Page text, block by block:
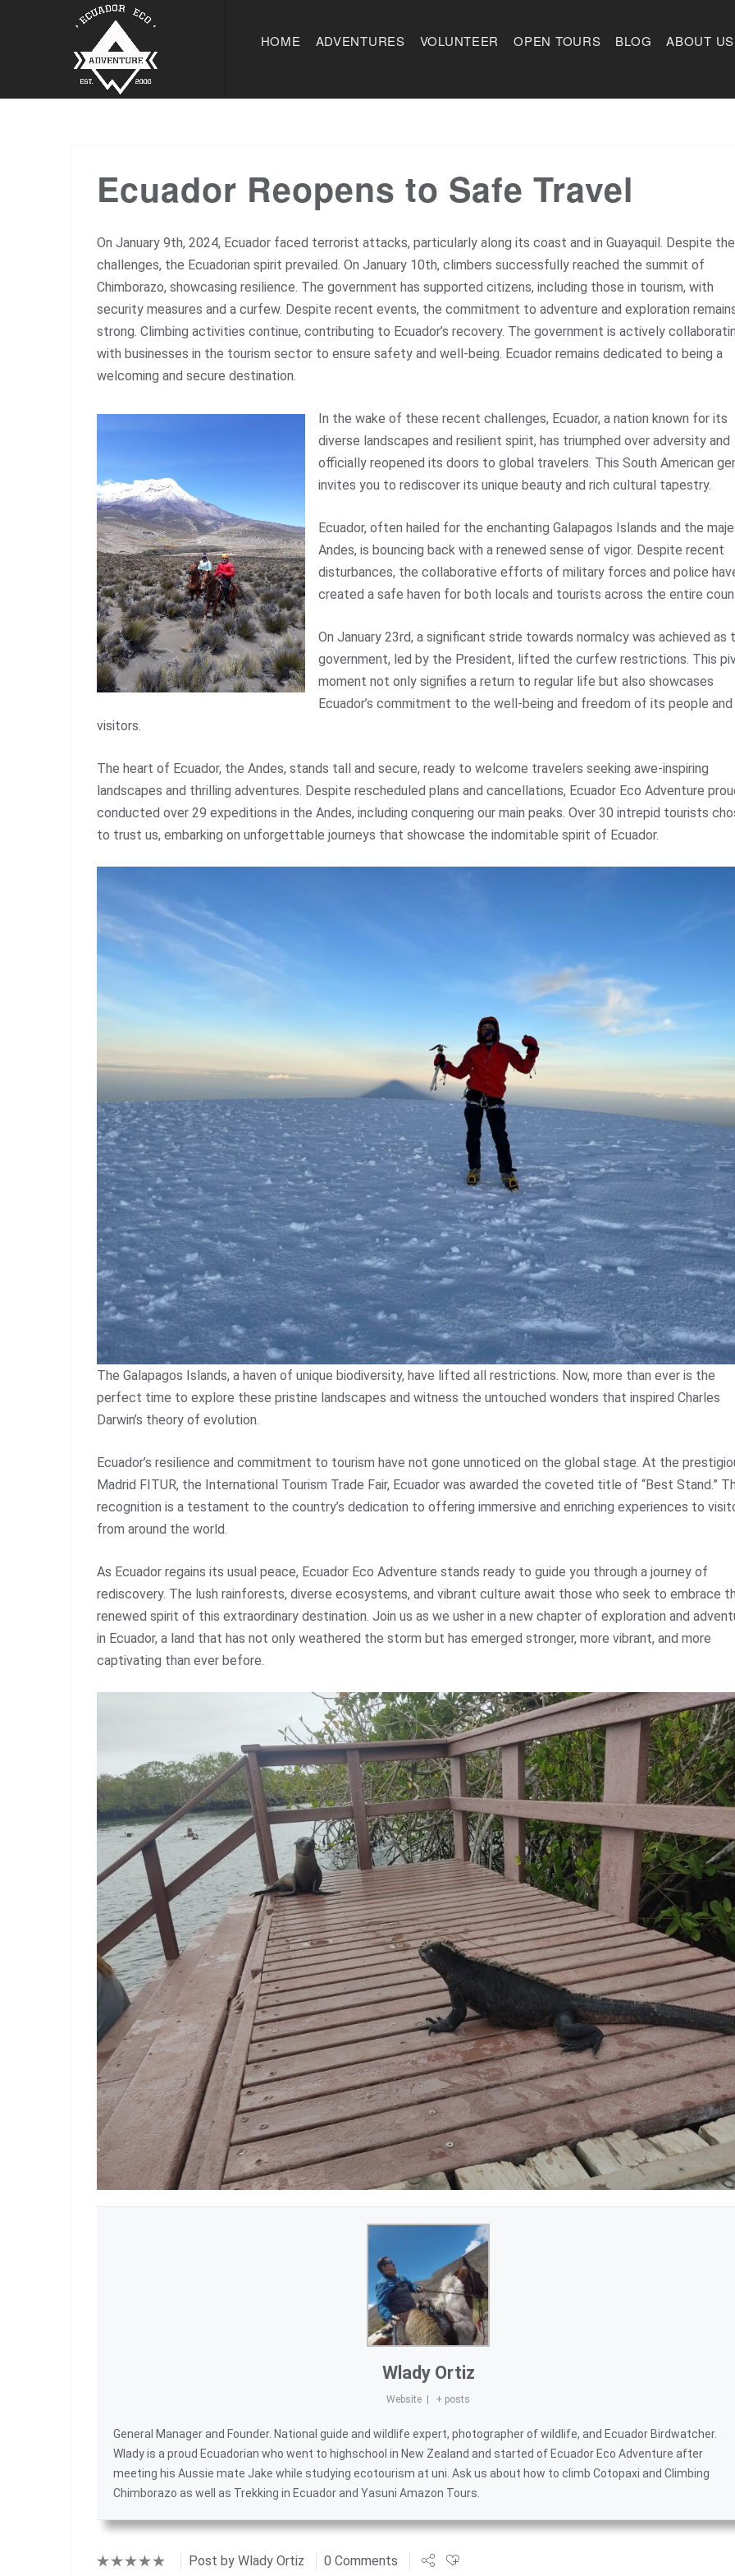
HOME ADVENTURES VOLUNTEER OPEN TOURS BLOG ABOUT US
Ecuador Reopens to Safe Travel
On January 9th, 2024, Ecuador faced terrorist attacks, particularly along its coast and in Guayaquil. Despite the
challenges, the Ecuadorian spirit prevailed. On January 10th, climbers successfully reached the summit of
Chimborazo, showcasing resilience. The government has supported citizens, including those in tourism, with
security measures and a curfew. Despite recent events, the commitment to adventure and exploration
strong. Climbing activities continue, contributing to Ecuador’s recovery. The government is actively
with businesses in the tourism sector to ensure safety and well-being. Ecuador remains dedicated to being a
welcoming and secure destination.
In the wake of these recent challenges, Ecuador, a nation known for its
diverse landscapes and resilient spirit, has triumphed over adversity and
officially reopened its doors to global travelers. This South American
invites you to rediscover its unique beauty and rich cultural tapestry.
Ecuador, often hailed for the enchanting Galapagos Islands and the
Andes, is bouncing back with a renewed sense of vigor. Despite recent
disturbances, the collaborative efforts of military forces and police
created a safe haven for both locals and tourists across the entire
On January 23rd, a significant stride towards normalcy was achieved as
government, led by the President, lifted the curfew restrictions. This
moment not only signifies a return to regular life but also showcases
Ecuador’s commitment to the well-being and freedom of its people and
visitors.
The heart of Ecuador, the Andes, stands tall and secure, ready to welcome travelers seeking awe-inspiring
landscapes and thrilling adventures. Despite rescheduled plans and cancellations, Ecuador Eco Adventure
conducted over 29 expeditions in the Andes, including conquering our main peaks. Over 30 intrepid tourists
to trust us, embarking on unforgettable journeys that showcase the indomitable spirit of Ecuador.
The Galapagos Islands, a haven of unique biodiversity, have lifted all restrictions. Now, more than ever is the
perfect time to explore these pristine landscapes and witness the untouched wonders that inspired Charles
Darwin’s theory of evolution.
Ecuador’s resilience and commitment to tourism have not gone unnoticed on the global stage. At the
Madrid FITUR, the International Tourism Trade Fair, Ecuador was awarded the coveted title of “Best Stand.”
recognition is a testament to the country’s dedication to offering immersive and enriching experiences to
from around the world.
As Ecuador regains its usual peace, Ecuador Eco Adventure stands ready to guide you through a journey of
rediscovery. The lush rainforests, diverse ecosystems, and vibrant culture await those who seek to embrace
renewed spirit of this extraordinary destination. Join us as we usher in a new chapter of exploration and
in Ecuador, a land that has not only weathered the storm but has emerged stronger, more vibrant, and more
captivating than ever before.
Wlady Ortiz
Website + posts
General Manager and Founder. National guide and wildlife expert, photographer of wildlife, and Ecuador Birdwatcher.
Wlady is a proud Ecuadorian who went to highschool in New Zealand and started of Ecuador Eco Adventure after
meeting his Aussie mate Jake while studying ecotourism at uni. Ask us about how to climb Cotopaxi and Climbing
Chimborazo as well as Trekking in Ecuadorand Yasuni Amazon Tours
Post by Wlady Ortiz 0 Comments